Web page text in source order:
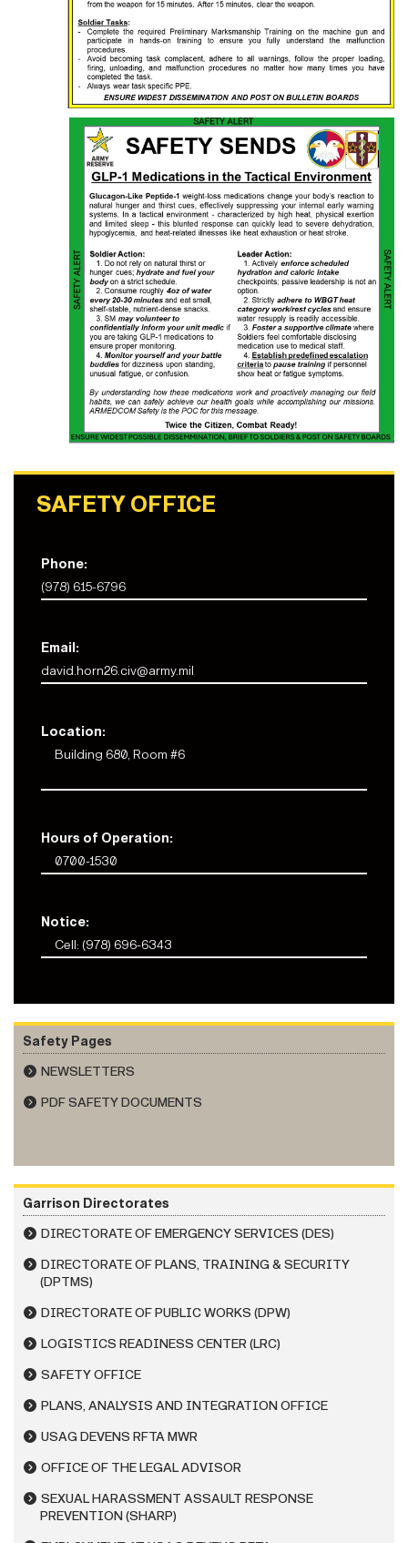
SAFETY OFFICE
Phone:
(978) 615-6796
Email:
david.horn26.civ@army.mil
Location:
Building 680, Room #6
Hours of Operation:
0700-1530
Notice:
Cell: (978) 696-6343
Safety Pages
NEWSLETTERS
PDF SAFETY DOCUMENTS
Garrison Directorates
DIRECTORATE OF EMERGENCY SERVICES (DES)
DIRECTORATE OF PLANS, TRAINING & SECURITY
(DPTMS)
DIRECTORATE OF PUBLIC WORKS (DPW)
LOGISTICS READINESS CENTER (LRC)
SAFETY OFFICE
PLANS, ANALYSIS AND INTEGRATION OFFICE
USAG DEVENS RFTA MWR
OFFICE OF THE LEGAL ADVISOR
SEXUAL HARASSMENT ASSAULT RESPONSE
PREVENTION (SHARP)